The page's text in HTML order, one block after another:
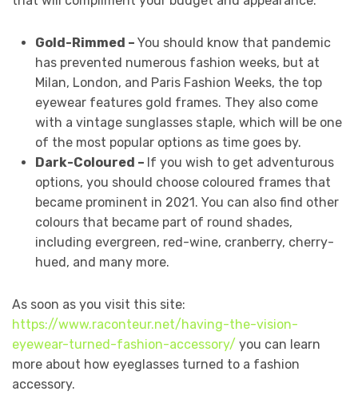
Gold-Rimmed – You should know that pandemic
has prevented numerous fashion weeks, but at
Milan, London, and Paris Fashion Weeks, the top
eyewear features gold frames. They also come
with a vintage sunglasses staple, which will be one
of the most popular options as time goes by.
Dark-Coloured – If you wish to get adventurous
options, you should choose coloured frames that
became prominent in 2021. You can also find other
colours that became part of round shades,
including evergreen, red-wine, cranberry, cherry-
hued, and many more.
As soon as you visit this site:
https://www.raconteur.net/having-the-vision-
eyewear-turned-fashion-accessory/ you can learn
more about how eyeglasses turned to a fashion
accessory.